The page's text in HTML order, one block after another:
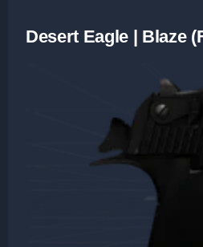
Desert Eagle | Blaze